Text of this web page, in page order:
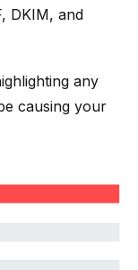
DKIM, and
any
causing your